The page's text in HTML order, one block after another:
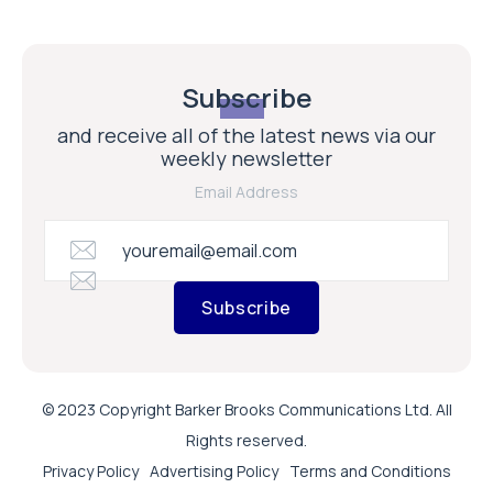
Subscribe
and receive all of the latest news via our
weekly newsletter
Email Address
Subscribe
© 2023 Copyright Barker Brooks Communications Ltd. All
Rights reserved.
Privacy Policy Advertising Policy Terms and Conditions